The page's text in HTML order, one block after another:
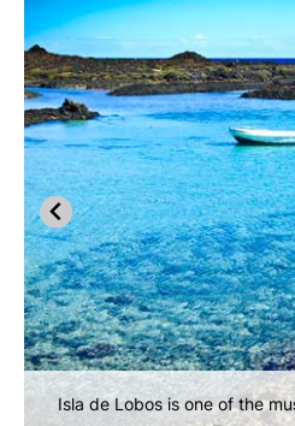
Isla de Lobos is one of the